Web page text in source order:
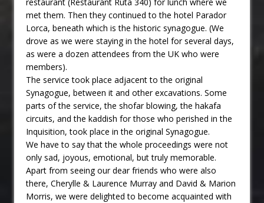
met them. Then they continued to the hotel Parador
Lorca, beneath which is the historic synagogue. (We
drove as we were staying in the hotel for several days,
as were a dozen attendees from the UK who were
members).
The service took place adjacent to the original
Synagogue, between it and other excavations. Some
parts of the service, the shofar blowing, the hakafa
circuits, and the kaddish for those who perished in the
Inquisition, took place in the original Synagogue.
We have to say that the whole proceedings were not
only sad, joyous, emotional, but truly memorable.
Apart from seeing our dear friends who were also
there, Cherylle & Laurence Murray and David & Marion
Morris, we were delighted to become acquainted with